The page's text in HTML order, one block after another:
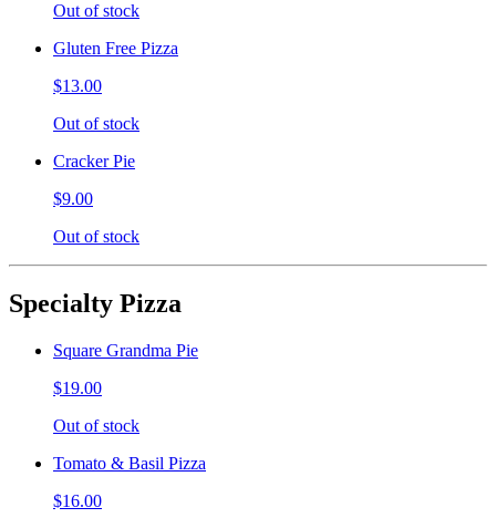
Out of stock
Gluten Free Pizza
$13.00
Out of stock
Cracker Pie
$9.00
Out of stock
Specialty Pizza
Square Grandma Pie
$19.00
Out of stock
Tomato & Basil Pizza
$16.00